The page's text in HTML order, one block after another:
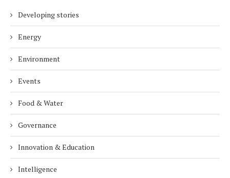
Developing stories
Energy
Environment
Events
Food & Water
Governance
Innovation & Education
Intelligence